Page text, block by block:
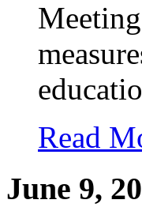
Read
June 9,